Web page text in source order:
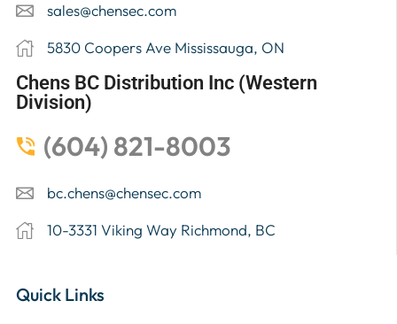
sales@chensec.com
5830 Coopers Ave Mississauga, ON
Chens BC Distribution Inc (Western
Division)
(604) 821-8003
bc.chens@chensec.com
10-3331 Viking Way Richmond, BC
Quick Links